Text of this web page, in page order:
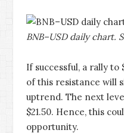
BNB–USD daily chart.
If successful, a rally to
of this resistance will
uptrend. The next
$21.50. Hence, this
opportunity.